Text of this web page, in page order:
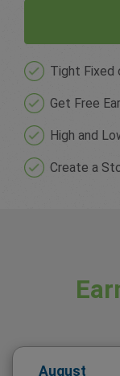
Tight Fixed
Get Free
High and
Create a
August